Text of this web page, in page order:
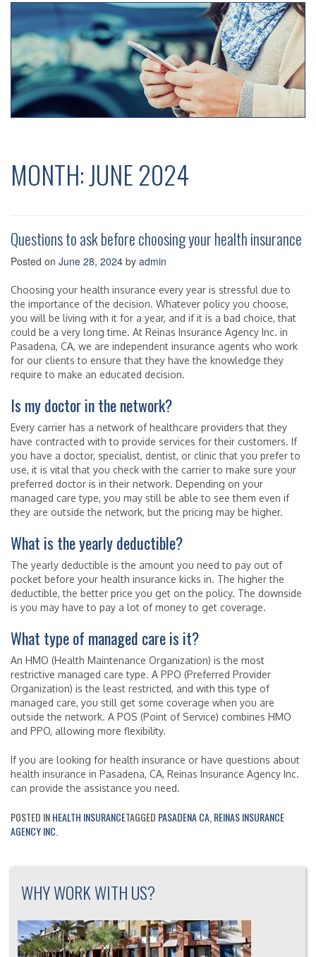
MONTH:JUNE 2024
Questions to ask before choosing your health insurance
Posted on June 28, 2024 by admin
Choosing your health insurance every year is stressful due to
the importance of the decision. Whatever policy you choose,
you will be living with it for a year, and if it is a bad choice, that
could be a very long time. At Reinas Insurance Agency Inc. in
Pasadena, CA, we are independent insurance agents who work
for our clients to ensure that they have the knowledge they
require to make an educated decision.
Is my doctor in the network?
Every carrier has a network of healthcare providers that they
have contracted with to provide services for their customers. If
you have a doctor, specialist, dentist, or clinic that you prefer to
use, it is vital that you check with the carrier to make sure your
preferred doctor is in their network. Depending on your
managed care type, you may still be able to see them even if
they are outside the network, but the pricing may be higher.
What is the yearly deductible?
The yearly deductible is the amount you need to pay out of
pocket before your health insurance kicks in. The higher the
deductible, the better price you get on the policy. The downside
is you may have to pay a lot of money to get coverage.
What type of managed care is it?
An HMO (Health Maintenance Organization) is the most
restrictive managed care type. A PPO (Preferred Provider
Organization) is the least restricted, and with this type of
managed care, you still get some coverage when you are
outside the network. A POS (Point of Service) combines HMO
and PPO, allowing more flexibility.
If you are looking for health insurance or have questions about
health insurance in Pasadena, CA, Reinas Insurance Agency Inc.
can provide the assistance you need.
POSTED INHEALTH INSURANCETAGGED PASADENA CA REINAS INSURANCE
AGENCY INC.
WHY WORK WITH US?